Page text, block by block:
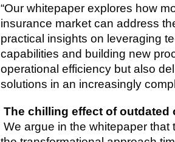
“Our whitepaper explores how
insurance market can address
practical insights on leveraging
capabilities and building new
operational efficiency but also
solutions in an increasingly
The chilling effect of outdated
We argue in the whitepaper